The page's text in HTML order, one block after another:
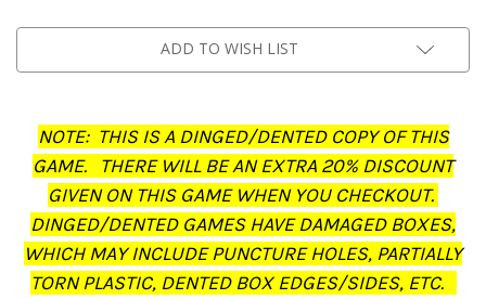
-
Journal:
Treachery
(Dinged/Dented
-
20%
off
at
checkout)
-
Journal:
Treachery
(Dinged/Dented
-
20%
off
at
checkout)
ADD TO WISH LIST
NOTE: THIS IS A DINGED/DENTED COPY OF THIS
GAME. THERE WILL BE AN EXTRA 20% DISCOUNT
GIVEN ON THIS GAME WHEN YOU CHECKOUT.
DINGED/DENTED GAMES HAVE DAMAGED BOXES,
WHICH MAY INCLUDE PUNCTURE HOLES, PARTIALLY
TORN PLASTIC, DENTED BOX EDGES/SIDES, ETC.